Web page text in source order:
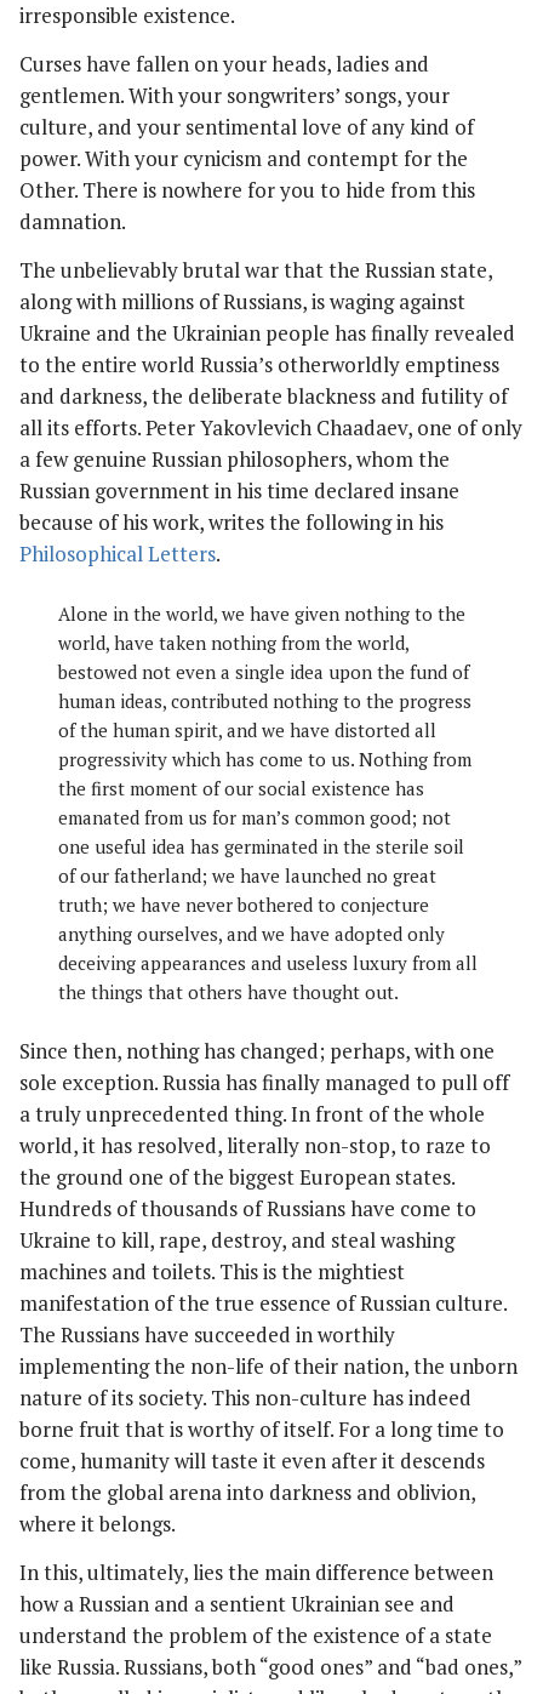
irresponsible existence.
Curses have fallen on your heads, ladies and
gentlemen. With your songwriters’ songs, your
culture, and your sentimental love of any kind of
power. With your cynicism and contempt for the
Other. There is nowhere for you to hide from this
damnation.
The unbelievably brutal war that the Russian state,
along with millions of Russians, is waging against
Ukraine and the Ukrainian people has finally revealed
to the entire world Russia’s otherworldly emptiness
and darkness, the deliberate blackness and futility of
all its efforts. Peter Yakovlevich Chaadaev, one of only
a few genuine Russian philosophers, whom the
Russian government in his time declared insane
because of his work, writes the following in his
Philosophical Letters.
Alone in the world, we have given nothing to the
world, have taken nothing from the world,
bestowed not even a single idea upon the fund of
human ideas, contributed nothing to the progress
of the human spirit, and we have distorted all
progressivity which has come to us. Nothing from
the first moment of our social existence has
emanated from us for man’s common good; not
one useful idea has germinated in the sterile soil
of our fatherland; we have launched no great
truth; we have never bothered to conjecture
anything ourselves, and we have adopted only
deceiving appearances and useless luxury from all
the things that others have thought out.
Since then, nothing has changed; perhaps, with one
sole exception. Russia has finally managed to pull off
a truly unprecedented thing. In front of the whole
world, it has resolved, literally non-stop, to raze to
the ground one of the biggest European states.
Hundreds of thousands of Russians have come to
Ukraine to kill, rape, destroy, and steal washing
machines and toilets. This is the mightiest
manifestation of the true essence of Russian culture.
The Russians have succeeded in worthily
implementing the non-life of their nation, the unborn
nature of its society. This non-culture has indeed
borne fruit that is worthy of itself. For a long time to
come, humanity will taste it even after it descends
from the global arena into darkness and oblivion,
where it belongs.
In this, ultimately, lies the main difference between
how a Russian and a sentient Ukrainian see and
understand the problem of the existence of a state
like Russia. Russians, both “good ones” and “bad ones,”